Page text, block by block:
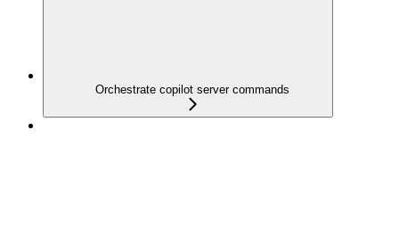
Orchestrate copilot server commands